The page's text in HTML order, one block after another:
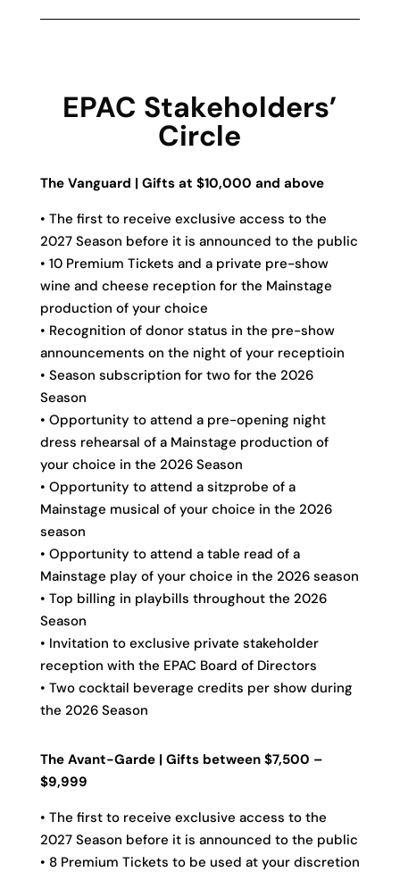
EPAC Stakeholders’
Circle
The Vanguard | Gifts at $10,000 and above
• The first to receive exclusive access to the
2027 Season before it is announced to the public
• 10 Premium Tickets and a private pre-show
wine and cheese reception for the Mainstage
production of your choice
• Recognition of donor status in the pre-show
announcements on the night of your receptioin
• Season subscription for two for the 2026
Season
• Opportunity to attend a pre-opening night
dress rehearsal of a Mainstage production of
your choice in the 2026 Season
• Opportunity to attend a sitzprobe of a
Mainstage musical of your choice in the 2026
season
• Opportunity to attend a table read of a
Mainstage play of your choice in the 2026 season
• Top billing in playbills throughout the 2026
Season
• Invitation to exclusive private stakeholder
reception with the EPAC Board of Directors
• Two cocktail beverage credits per show during
the 2026 Season
The Avant-Garde | Gifts between $7,500 –
$9,999
• The first to receive exclusive access to the
2027 Season before it is announced to the public
• 8 Premium Tickets to be used at your discretion